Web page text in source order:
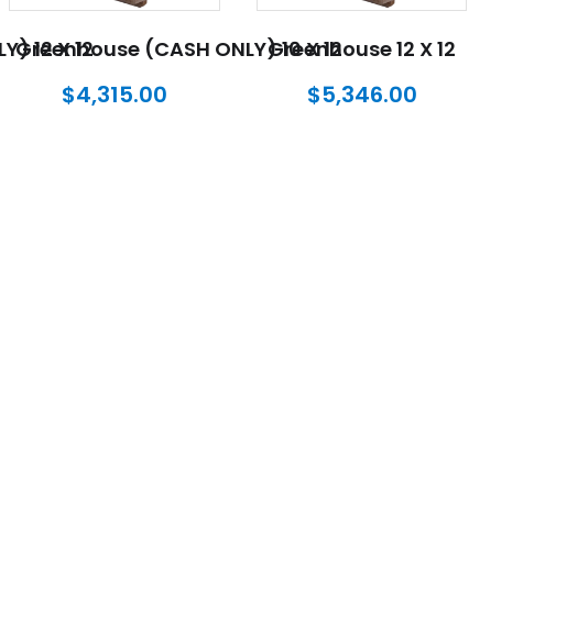
12 X 12
Greenhouse (CASH ONLY) 10 X 12
$4,315.00
Greenhouse 12 X 12
$5,346.00